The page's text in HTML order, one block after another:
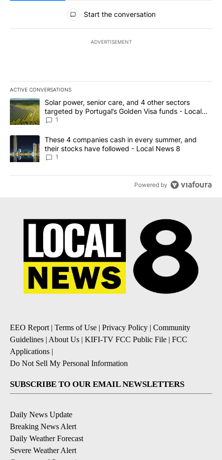
All Comments
Start the conversation
ADVERTISEMENT
ACTIVE CONVERSATIONS
The following is a list of the most commented articles in the last
A trending article titled "Solar power, senior care, and 4 other
Solar power, senior care, and 4 other sectors
targeted by Portugal’s Golden Visa funds - Local
News 8
1
A trending article titled "These 4 companies cash in every
These 4 companies cash in every summer, and
their stocks have followed - Local News 8
1
Powered by
EEO Report| Terms of Use | Privacy Policy | Community
Guidelines | About Us | KIFI-TV FCC Public File | FCC
Applications |
Do Not Sell My Personal Information
SUBSCRIBE TO OUR EMAIL NEWSLETTERS
Daily News Update
Breaking News Alert
Daily Weather Forecast
Severe Weather Alert